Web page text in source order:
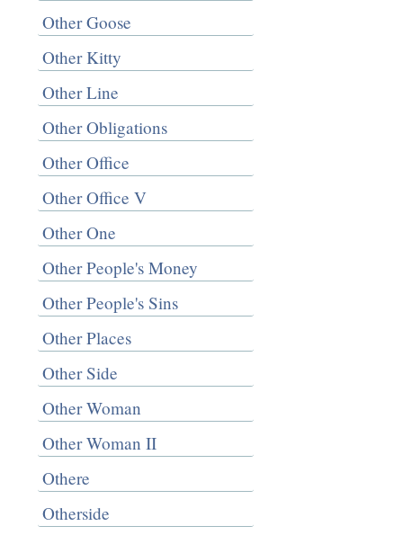
Other Goose
Other Kitty
Other Line
Other Obligations
Other Office
Other Office V
Other One
Other People's Money
Other People's Sins
Other Places
Other Side
Other Woman
Other Woman II
Othere
Otherside